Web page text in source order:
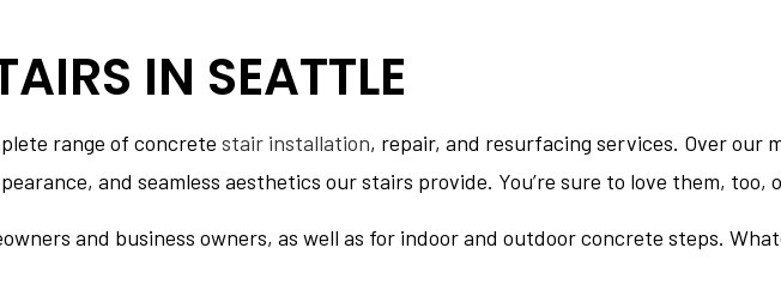
TESTIMONIALS
BASEMENT EXCAVATION
DRIVEWAY EXCAVATION SERVICES
HOME RAISING AND LEVELING
RESIDENTIAL CONCRETE SERVICES
RESIDENTIAL EXCAVATION CONTRACTOR
CONCRETE CONTRACTOR
CONCRETE DRIVEWAYS
CONCRETE FLOORING
IN SEATTLE
range of concrete stair installation, repair, and resurfacing services. Over our
and seamless aesthetics our stairs provide. You’re sure to love them, too,
and business owners, as well as for indoor and outdoor concrete steps.